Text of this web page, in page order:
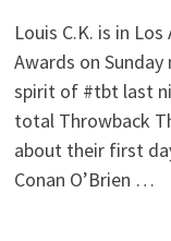
Louis C.K. is in
Awards on
spirit of #tbt last
total Throwback
about their first
Conan O’Brien …